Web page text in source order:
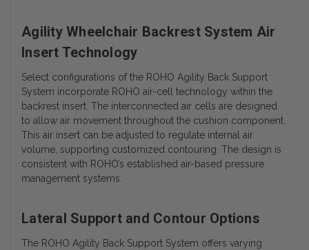
Agility Wheelchair Backrest System Air
Insert Technology
Select configurations of the ROHO Agility Back Support
System incorporate ROHO air-cell technology within the
backrest insert. The interconnected air cells are designed
to allow air movement throughout the cushion component.
This air insert can be adjusted to regulate internal air
volume, supporting customized contouring. The design is
consistent with ROHO’s established air-based pressure
management systems.
Lateral Support and Contour Options
The ROHO Agility Back Support System offers varying